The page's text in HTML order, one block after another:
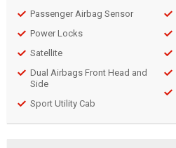
Passenger Airbag Sensor
Power Locks
Satellite
Dual Airbags Front Head and
Side
Sport Utility Cab